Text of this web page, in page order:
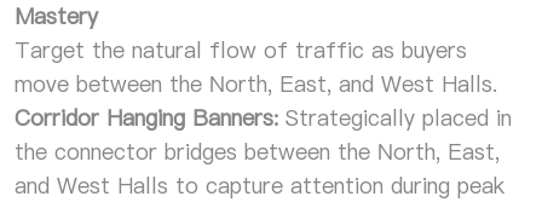
Mastery
Target the natural flow of traffic as buyers
move between the North, East, and West Halls.
Corridor Hanging Banners: Strategically placed in
the connector bridges between the North, East,
and West Halls to capture attention during peak